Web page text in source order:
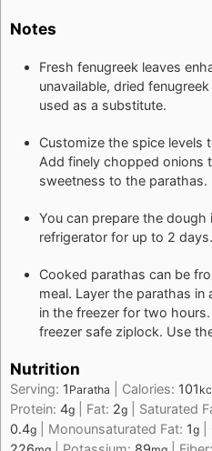
Notes
Fresh fenugreek leaves
unavailable, dried
used as a substitute.
Customize the spice levels
Add finely chopped onions
sweetness to the parathas.
You can prepare the
refrigerator for up to 2 days.
Cooked parathas can be
meal. Layer the parathas
in the freezer for two
freezer safe ziplock. Use
Nutrition
Serving: 1 Paratha Calories: 101
Protein: 4g Fat: 2g Saturated
0.4g Monounsaturated Fat: 1g